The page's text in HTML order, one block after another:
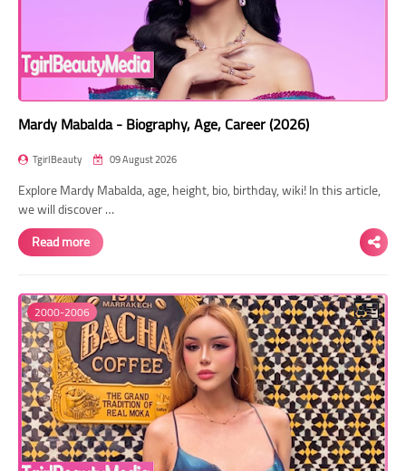
Mardy Mabalda - Biography, Age, Career (2026)
TgirlBeauty 09 August 2026
Explore Mardy Mabalda, age, height, bio, birthday, wiki! In this article,
we will discover …
Read more
2000-2006